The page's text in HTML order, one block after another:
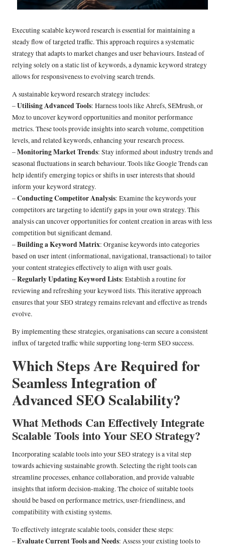
Executing scalable keyword research is essential for maintaining a
steady flow of targeted traffic. This approach requires a systematic
strategy that adapts to market changes and user behaviours. Instead of
relying solely on a static list of keywords, a dynamic keyword strategy
allows for responsiveness to evolving search trends.
A sustainable keyword research strategy includes:
–Utilising Advanced Tools: Harness tools like Ahrefs, SEMrush, or
Moz to uncover keyword opportunities and monitor performance
metrics. These tools provide insights into search volume, competition
levels, and related keywords, enhancing your research process.
–Monitoring Market Trends: Stay informed about industry trends and
seasonal fluctuations in search behaviour. Tools like Google Trends can
help identify emerging topics or shifts in user interests that should
inform your keyword strategy.
–Conducting Competitor Analysis: Examine the keywords your
competitors are targeting to identify gaps in your own strategy. This
analysis can uncover opportunities for content creation in areas with less
competition but significant demand.
–Building a Keyword Matrix: Organise keywords into categories
based on user intent (informational, navigational, transactional) to tailor
your content strategies effectively to align with user goals.
–Regularly Updating Keyword Lists: Establish a routine for
reviewing and refreshing your keyword lists. This iterative approach
ensures that your SEO strategy remains relevant and effective as trends
evolve.
By implementing these strategies, organisations can secure a consistent
influx of targeted traffic while supporting long-term SEO success.
Which Steps Are Required for
Seamless Integration of
Advanced SEO Scalability?
What Methods Can Effectively Integrate
Scalable Tools into Your SEO Strategy?
Incorporating scalable tools into your SEO strategy is a vital step
towards achieving sustainable growth. Selecting the right tools can
streamline processes, enhance collaboration, and provide valuable
insights that inform decision-making. The choice of suitable tools
should be based on performance metrics, user-friendliness, and
compatibility with existing systems.
To effectively integrate scalable tools, consider these steps:
–Evaluate Current Tools and Needs: Assess your existing tools to